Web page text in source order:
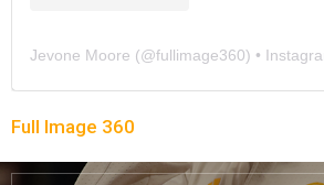
Jevone Moore (@fullimage360) •
Full Image 360